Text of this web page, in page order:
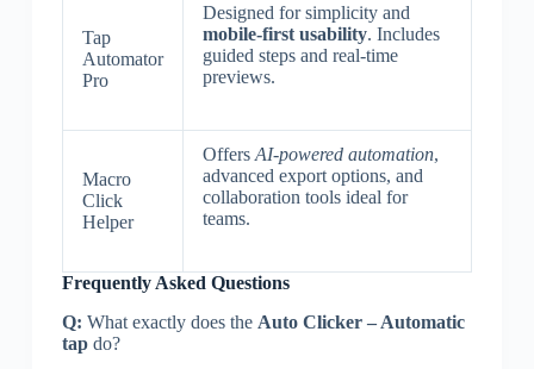
Tap
Automator
Pro
Designed for simplicity and
mobile-first usability. Includes
guided steps and real-time
previews.
Macro
Click
Helper
Offers AI-powered automation,
advanced export options, and
collaboration tools ideal for
teams.
Frequently Asked Questions
Q: What exactly does the Auto Clicker – Automatic
tapdo?